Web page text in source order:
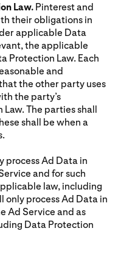
Law. Pinterest and
their obligations in
applicable Data
the applicable
Protection Law. Each
and
the other party uses
the party’s
The parties shall
shall be when a
process Ad Data in
and for such
law, including
only process Ad Data in
Ad Service and as
Data Protection